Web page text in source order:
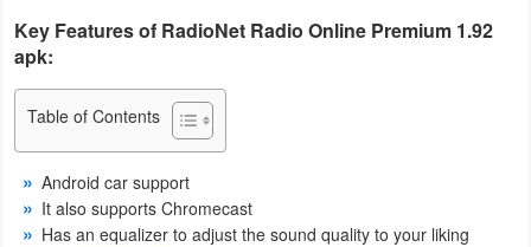
Lifestyle
Maps
&
Navigation
Medical
Key Features of RadioNet Radio Online Premium 1.92
apk:
Table of Contents
Android car support
It also supports Chromecast
Has an equalizer to adjust the sound quality to your liking